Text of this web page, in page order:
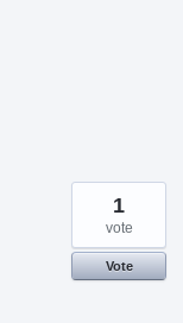
1
vote
Vote